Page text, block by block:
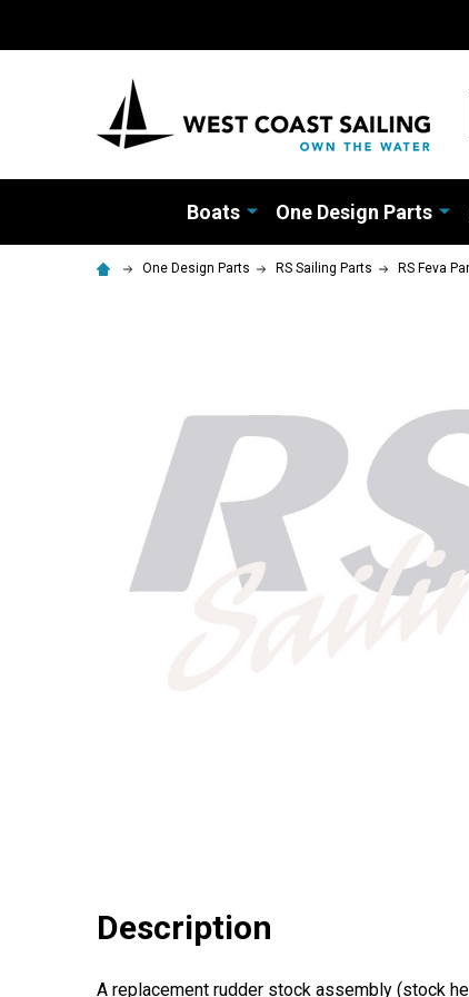
Boats One Design Parts
One Design Parts RS Sailing Parts RS Feva
Description
A replacement rudder stock assembly (stock